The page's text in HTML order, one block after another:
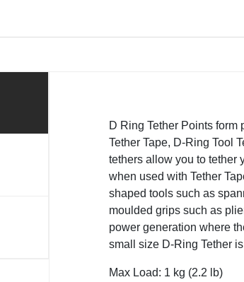
D Ring Tether Points form
Tether Tape, D-Ring Tool
tethers allow you to tether
when used with Tether
shaped tools such as
moulded grips such as
power generation where
small size D-Ring Tether
Max Load: 1 kg (2.2 lb)